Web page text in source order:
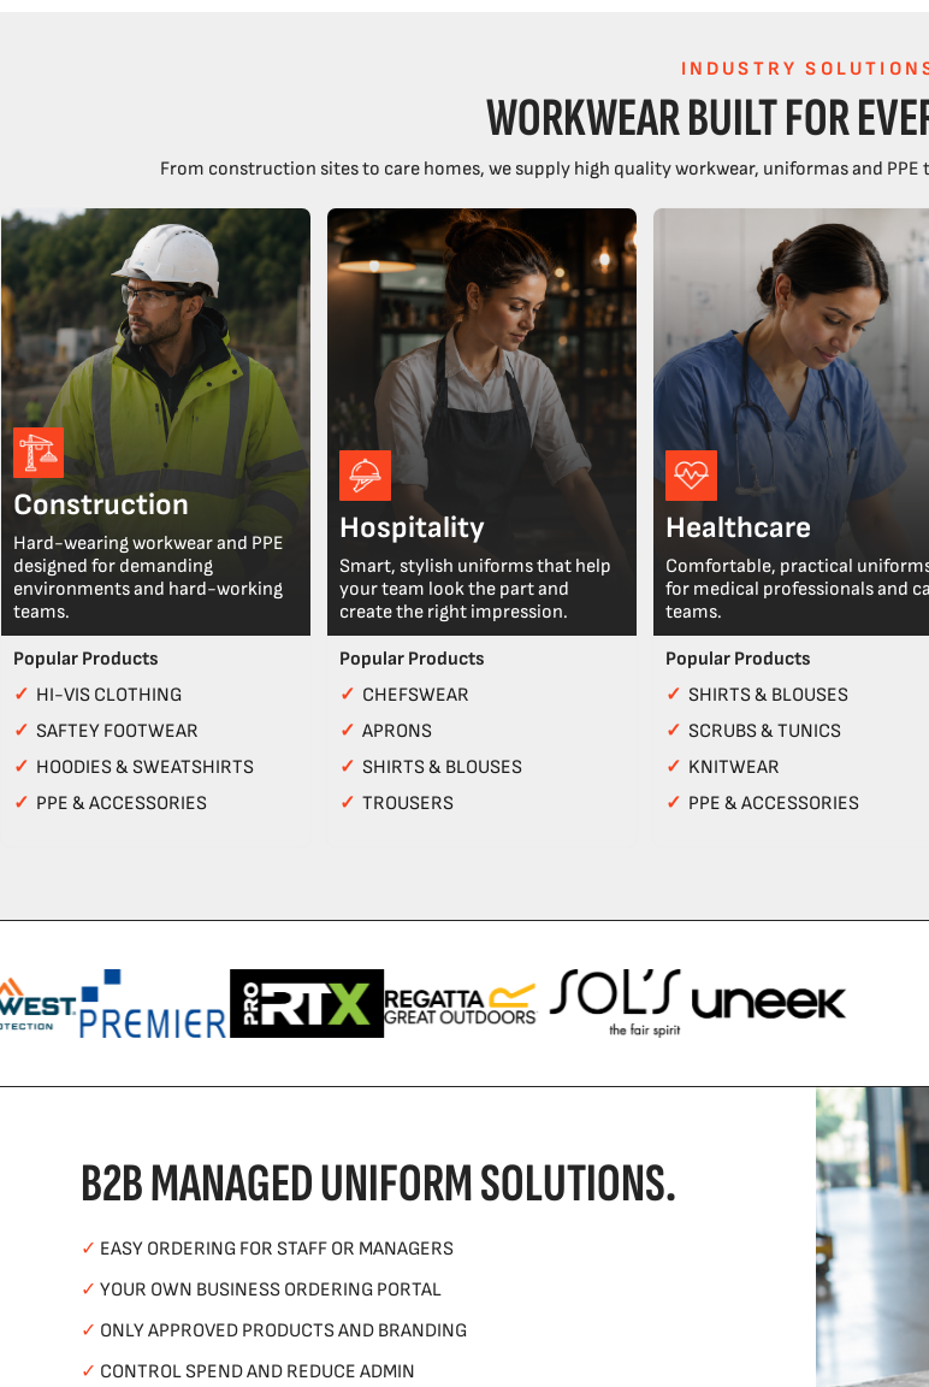
INDUSTRY
WORKWEAR BUILT FOR
From construction sites to care homes, we supply high quality workwear, uniformas and
Construction
Hard-wearing workwear and PPE
designed for demanding
environments and hard-working
teams.
Popular Products
✓ HI-VIS CLOTHING
✓ SAFTEY FOOTWEAR
✓ HOODIES & SWEATSHIRTS
✓ PPE & ACCESSORIES
Hospitality
Smart, stylish uniforms that help
your team look the part and
create the right impression.
Popular Products
✓ CHEFSWEAR
✓APRONS
✓SHIRTS & BLOUSES
✓TROUSERS
Healthcare
Comfortable, practical
for medical professionals and
teams.
Popular Products
✓SHIRTS & BLOUSES
✓SCRUBS & TUNICS
✓ KNITWEAR
✓ PPE & ACCESSORIES
B2B MANAGED UNIFORM SOLUTIONS.
✓ EASY ORDERING FOR STAFF OR MANAGERS
✓ YOUR OWN BUSINESS ORDERING PORTAL
✓ ONLY APPROVED PRODUCTS AND BRANDING
✓ CONTROL SPEND AND REDUCE ADMIN